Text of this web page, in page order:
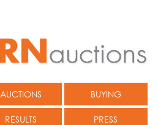
AUCTIONS BUYING
RESULTS PRESS